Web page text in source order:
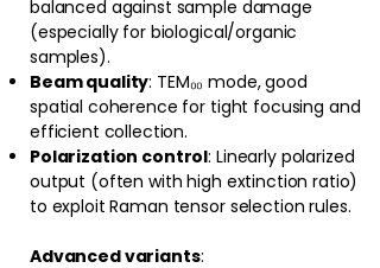
balanced against sample damage
(especially for biological/organic
samples).
Beam quality: TEM₀₀ mode, good
spatial coherence for tight focusing and
efficient collection.
Polarization control: Linearly polarized
output (often with high extinction ratio)
to exploit Raman tensor selection rules.
Advanced variants: